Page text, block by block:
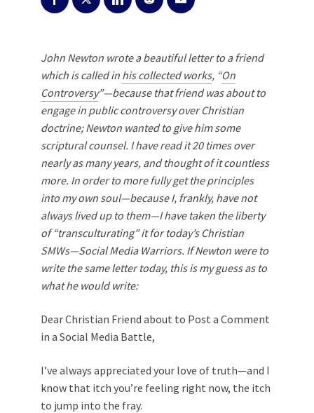
John Newton wrote a beautiful letter to a friend
which is called in his collected works, “On
Controversy”—because that friend was about to
engage in public controversy over Christian
doctrine; Newton wanted to give him some
scriptural counsel. I have read it 20 times over
nearly as many years, and thought of it countless
more. In order to more fully get the principles
into my own soul—because I, frankly, have not
always lived up to them—I have taken the liberty
of “transculturating” it for today’s Christian
SMWs—Social Media Warriors. If Newton were to
write the same letter today, this is my guess as to
what he would write:
Dear Christian Friend about to Post a Comment
in a Social Media Battle,
I’ve always appreciated your love of truth—and I
know that itch you’re feeling right now, the itch
to jump into the fray.